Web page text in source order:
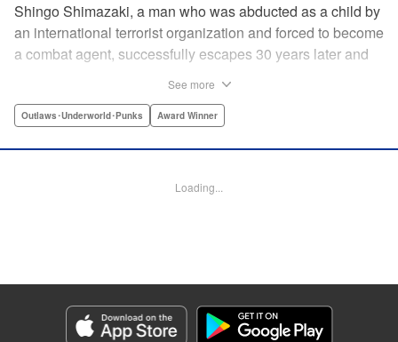
Shingo Shimazaki, a man who was abducted as a child by
an international terrorist organization and forced to become
a combat agent, successfully escapes 30 years later and
Based on the original story by major newcomer Gouten
everyday and the battlefield! " Translation by Yuya
Genre: Outlaws･Underworld･Punks, Award Winner
Title in Japanese: 平和の国の島崎へ
Episode Details
See more
Outlaws･Underworld･Punks Award Winner
Loading...